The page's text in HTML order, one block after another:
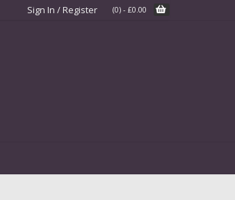
Sign In / Register (0) - £0.00